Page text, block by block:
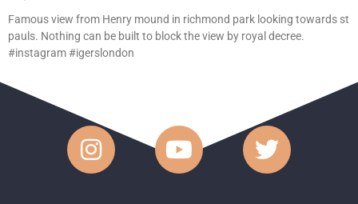
Famous view from Henry mound in richmond park looking towards st
pauls. Nothing can be built to block the view by royal decree.
#instagram #igerslondon